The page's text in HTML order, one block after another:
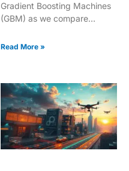
Gradient Boosting Machines
(GBM) as we compare
CatBoost to find the top
Machines (GBM) as we
compare XGBoost,
LightGBM, and CatBoost to
find the top performer.
Read More »